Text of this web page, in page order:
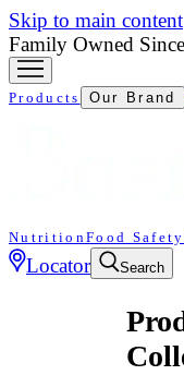
Skip to main content
Family Owned
Products Our Brand
NutritionFood Safety
Locator Search